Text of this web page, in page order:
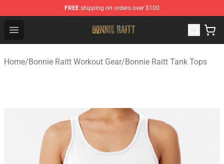
FREE shipping on orders over $100
Open menu
Bonnie Raitt Store - Official Bonnie Raitt Merchandise
Home/Bonnie Raitt Workout Gear/Bonnie Raitt Tank Tops